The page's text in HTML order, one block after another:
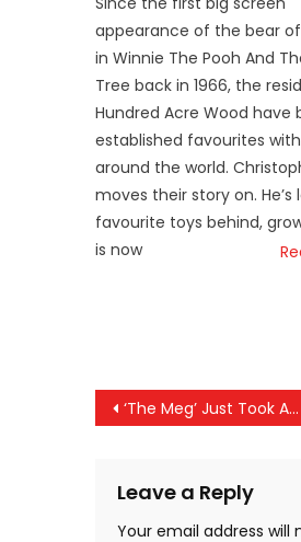
appearance of the bear
in Winnie The Pooh And
Tree back in 1966, the
Hundred Acre Wood have
established favourites
around the world.
moves their story on. He’s
favourite toys behind,
is now
Post
‘The Meg’ Just Took A Huge Bite Out Of The Worldwide Box-Office
Leave a Reply
Your email address will